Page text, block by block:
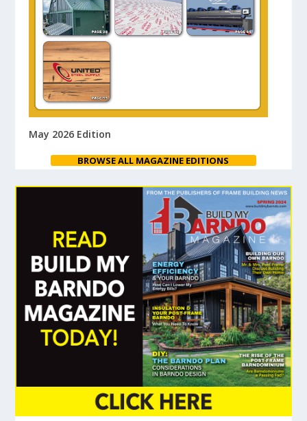
May 2026 Edition
BROWSE ALL MAGAZINE EDITIONS